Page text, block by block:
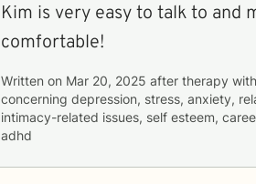
Kim is very easy to talk to and
comfortable!
Written on Mar 20, 2025 after therapy with
concerning depression, stress, anxiety,
intimacy-related issues, self esteem,
adhd